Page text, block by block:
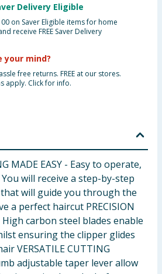
Delivery Eligible
on Saver Eligible items for home
receive FREE Saver Delivery
your mind?
free returns. FREE at our stores.
apply. Click for info.
MADE EASY - Easy to operate,
will receive a step-by-step
will guide you through the
a perfect haircut PRECISION
High carbon steel blades enable
ensuring the clipper glides
VERSATILE CUTTING
adjustable taper lever allow